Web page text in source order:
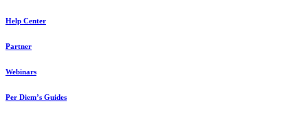
Help Center
Partner
Webinars
Per Diem’s Guides